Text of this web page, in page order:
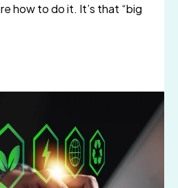
how to do it. It’s that “big